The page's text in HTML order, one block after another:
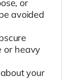
or
avoided
or heavy
your